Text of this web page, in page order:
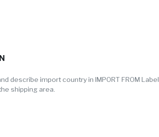
describe import country in IMPORT FROM Label.
shipping area.